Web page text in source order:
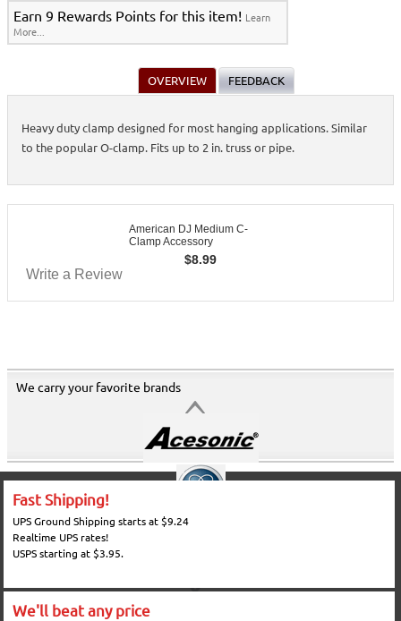
Earn 9 Rewards Points for this item! Learn
More...
OVERVIEW FEEDBACK
Heavy duty clamp designed for most hanging applications. Similar
to the popular O-clamp. Fits up to 2 in. truss or pipe.
American DJ Medium C-
Clamp Accessory
$8.99
Write a Review
We carry your favorite brands
Fast Shipping!
UPS Ground Shipping starts at $9.24
Realtime UPS rates!
USPS starting at $3.95.
We'll beat any price